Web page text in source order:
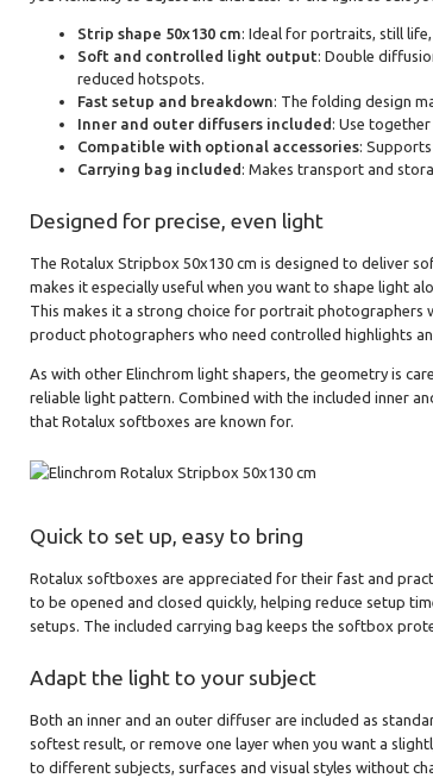
Strip shape 50x130 cm: Ideal for portraits, still
Soft and controlled light output: Double
reduced hotspots.
Fast setup and breakdown: The folding design
Inner and outer diffusers included : Use
Compatible with optional accessories:
Carrying bag included : Makes transport and
Designed for precise, even light
The Rotalux Stripbox 50x130 cm is designed to deliver
makes it especially useful when you want to shape light
This makes it a strong choice for portrait photographers
product photographers who need controlled highlights
As with other Elinchrom light shapers, the geometry is
reliable light pattern. Combined with the included inner
that Rotalux softboxes are known for.
Quick to set up, easy to bring
Rotalux softboxes are appreciated for their fast and
to be opened and closed quickly, helping reduce setup
setups. The included carrying bag keeps the softbox
Adapt the light to your subject
Both an inner and an outer diffuser are included as
softest result, or remove one layer when you want a
to different subjects, surfaces and visual styles without